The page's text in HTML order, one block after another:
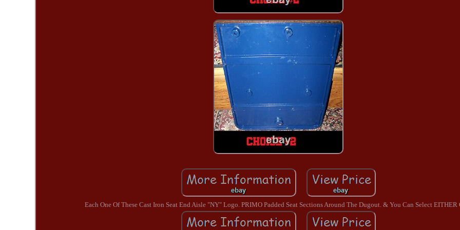
Each One Of These Cast Iron Seat End Aisle "NY" Logo. PRIMO Padded Seat Sections Around The Dugout. & You Can Select EITHER